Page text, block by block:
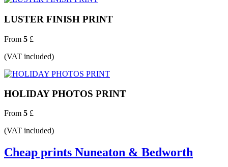
LUSTER FINISH PRINT
From 5 £
(VAT included)
HOLIDAY PHOTOS PRINT
From 5 £
(VAT included)
Cheap prints Nuneaton & Bedworth